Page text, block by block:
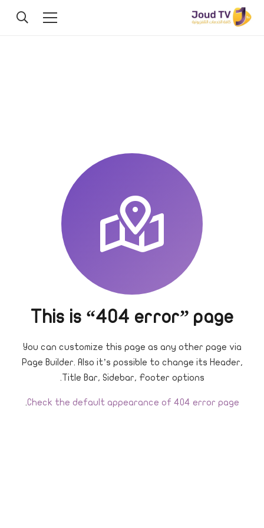
This is “404 error” page
You can customize this page as any other page via
Page Builder. Also it’s possible to change its Header,
Title Bar, Sidebar, Footer options.
Check the default appearance of 404 error page
.